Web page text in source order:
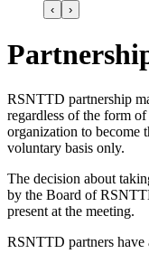
‹ ›
RSNTTD partnership
regardless of the form
organization to become
voluntary basis only.
The decision about
by the Board of
present at the meeting.
RSNTTD partners have